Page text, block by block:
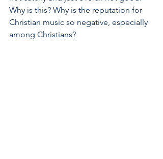
Why is this? Why is the reputation for
Christian music so negative, especially
among Christians?